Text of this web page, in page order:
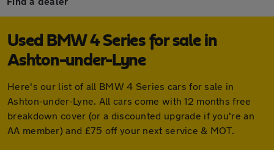
Used BMW 4 Series for sale in
Ashton-under-Lyne
Here's our list of all BMW 4 Series cars for sale in
Ashton-under-Lyne. All cars come with 12 months free
breakdown cover (or a discounted upgrade if you're an
AA member) and £75 off your next service & MOT.